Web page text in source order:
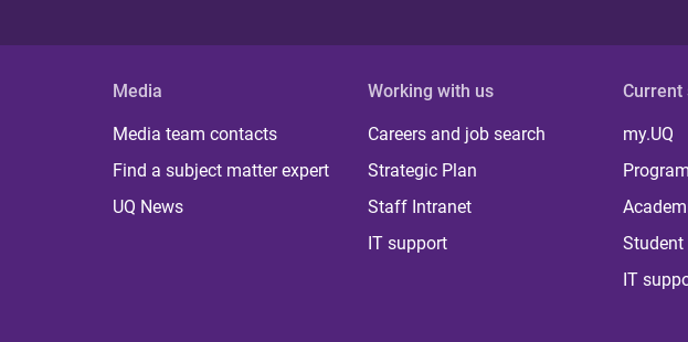
Media
Media team contacts
Find a subject matter expert
UQ News
Working with us
Careers and job search
Strategic Plan
Staff Intranet
IT support
Current
my.UQ
IT